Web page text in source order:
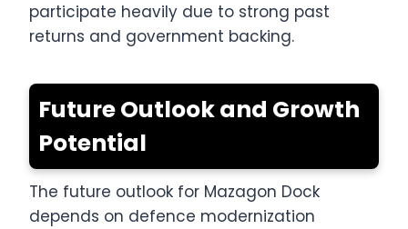
participate heavily due to strong past
returns and government backing.
Future Outlook and Growth
Potential
The future outlook for Mazagon Dock
depends on defence modernization